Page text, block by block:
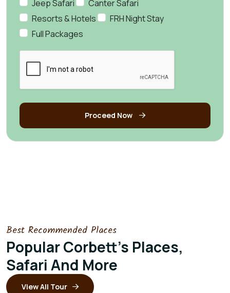
Jeep Safari
Canter Safari
Resorts & Hotels
FRH Night Stay
Full Packages
Proceed Now
Best Recommended Places
Popular Corbett's Places,
Safari And More
View All Tour